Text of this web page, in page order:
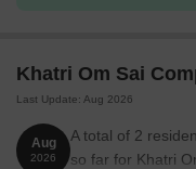
Unit Type
1 BHK Apartment
Khatri Om Sai
Last Update: Aug 2026
Aug
2026
A total of 2
so far for Khatri